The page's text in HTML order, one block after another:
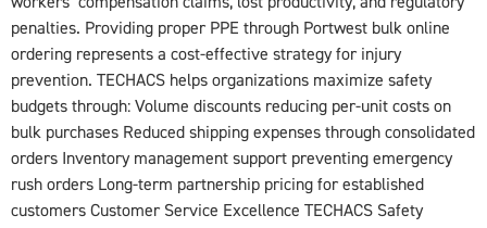
penalties. Providing proper PPE through Portwest bulk online
ordering represents a cost-effective strategy for injury
prevention. TECHACS helps organizations maximize safety
budgets through: Volume discounts reducing per-unit costs on
bulk purchases Reduced shipping expenses through consolidated
orders Inventory management support preventing emergency
rush orders Long-term partnership pricing for established
customers Customer Service Excellence TECHACS Safety